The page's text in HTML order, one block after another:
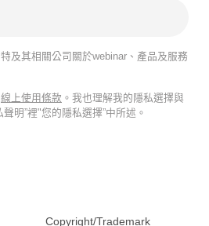
及其相關公司關於webinar、產品及服務
線上使用條款 。我也理解我的隱私選擇與
明”裡"您的隱私選擇”中所述。
Copyright/Trademark